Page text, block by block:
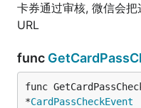
卡券通过审核, 微信会
URL
func
func
*CardPassCheckEvent